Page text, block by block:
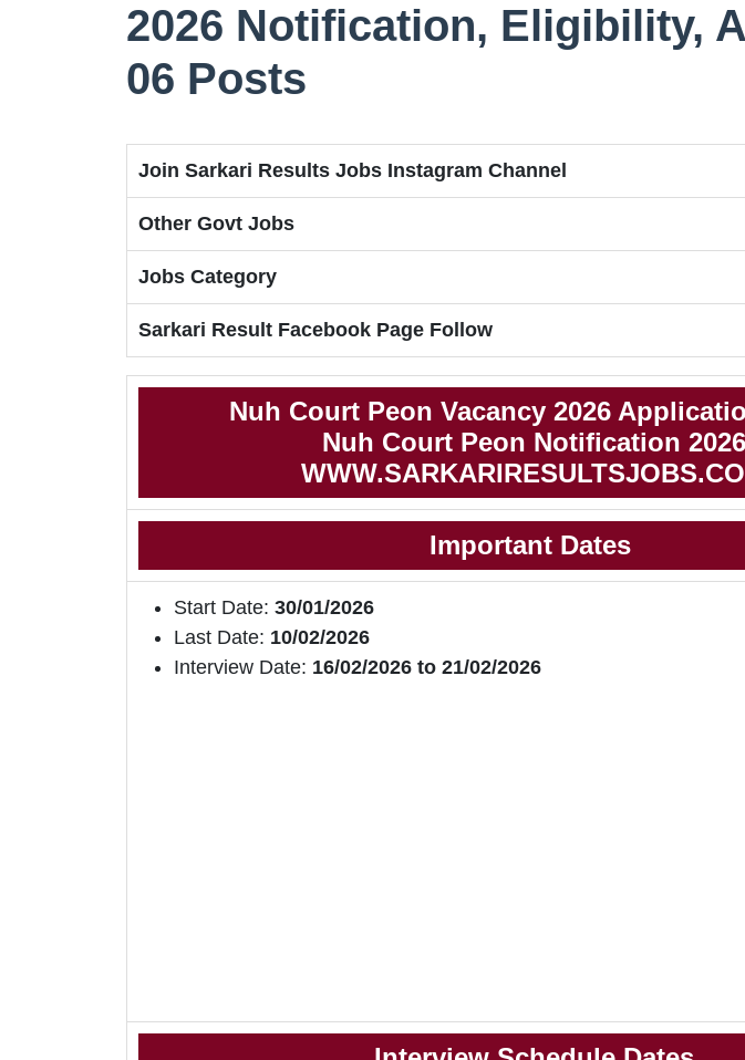
2026 Notification, Eligibility,
06 Posts
Join Sarkari Results Jobs Instagram Channel
Other Govt Jobs
Jobs Category
Sarkari Result Facebook Page Follow
Nuh Court Peon Vacancy 2026
Nuh Court Peon Notification 2026
Important Dates
Start Date: 30/01/2026
Last Date: 10/02/2026
Interview Date: 16/02/2026 to 21/02/2026